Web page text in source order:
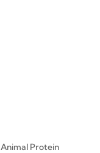
Animal Protein